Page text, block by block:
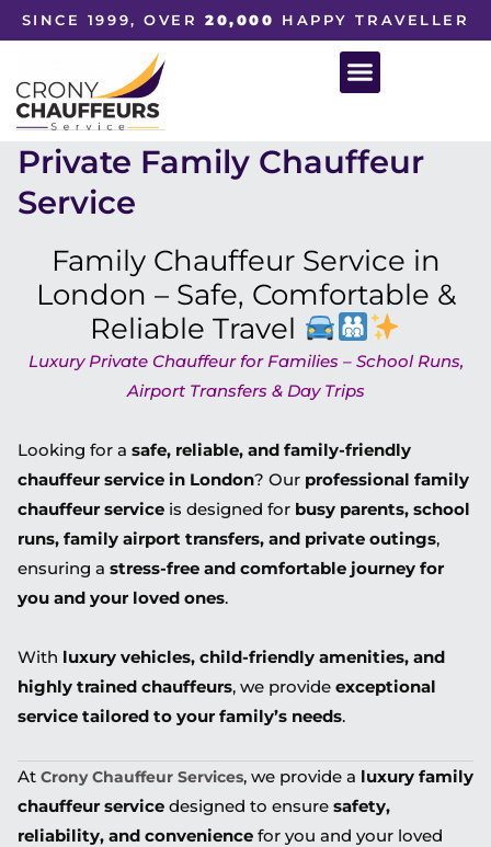
SINCE 1999, OVER20,000 HAPPY TRAVELLER
Private Family Chauffeur
Service
Family Chauffeur Service in
London – Safe, Comfortable &
Reliable Travel
Luxury Private Chauffeur for Families – School Runs,
Airport Transfers & Day Trips
Looking for a safe, reliable, and family-friendly
chauffeur service in London? Our professional family
chauffeur service is designed for busy parents, school
runs, family airport transfers, and private outings,
ensuring a stress-free and comfortable journey for
you and your loved ones.
With luxury vehicles, child-friendly amenities, and
highly trained chauffeurs, we provide exceptional
service tailored to your family’s needs.
At Crony Chauffeur Services, we provide a luxury family
chauffeur service designed to ensure safety,
reliability, and convenience for you and your loved